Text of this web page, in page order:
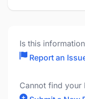
Is this
Report an
Cannot find your